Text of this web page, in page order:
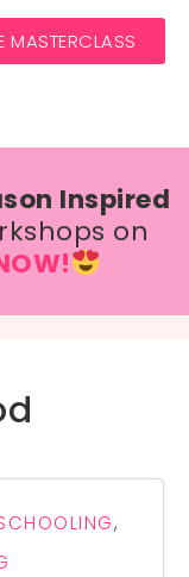
MASTERCLASS
Inspired
on
,